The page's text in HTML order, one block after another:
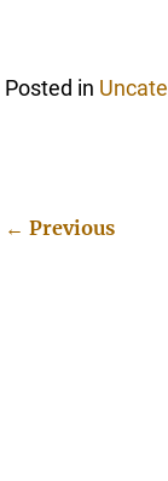
Posted in
← Previous